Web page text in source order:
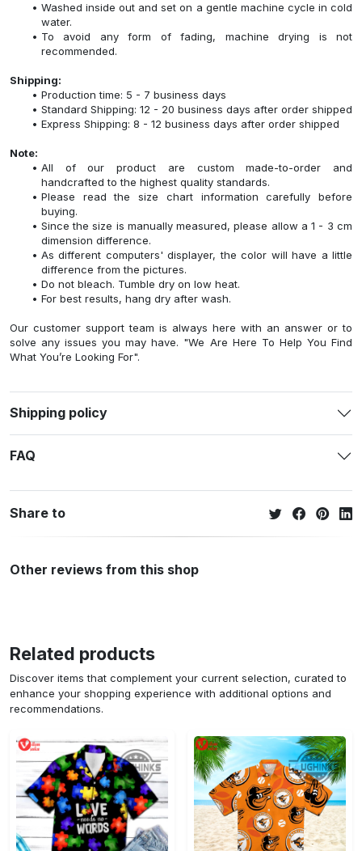
Washed inside out and set on a gentle machine cycle in cold
water.
To avoid any form of fading, machine drying is not
recommended.
Shipping:
Production time: 5 - 7 business days
Standard Shipping: 12 - 20 business days after order shipped
Express Shipping: 8 - 12 business days after order shipped
Note:
All of our product are custom made-to-order and
handcrafted to the highest quality standards.
Please read the size chart information carefully before
buying.
Since the size is manually measured, please allow a 1 - 3 cm
dimension difference.
As different computers' displayer, the color will have a little
difference from the pictures.
Do not bleach. Tumble dry on low heat.
For best results, hang dry after wash.
Our customer support team is always here with an answer or to
solve any issues you may have. "We Are Here To Help You Find
What You’re Looking For".
Shipping policy
FAQ
Share to
Other reviews from this shop
Related products
Discover items that complement your current selection, curated to
enhance your shopping experience with additional options and
recommendations.